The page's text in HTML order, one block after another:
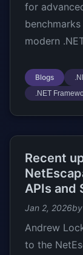
for
modern
Blogs
.NET
Recent
APIs and
Jan 2, 2026
Andrew
to the